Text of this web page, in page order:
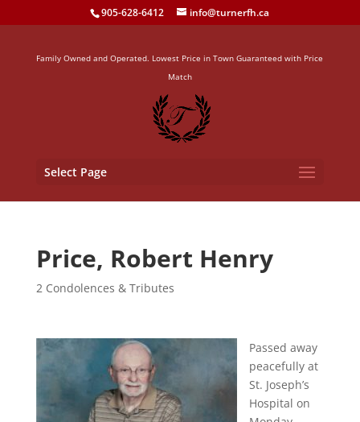
905-628-6412 info@turnerfh.ca
Family Owned and Operated. Lowest Price in Town Guaranteed with Price
Match
Select Page
Price, Robert Henry
2 Condolences & Tributes
Passed away
peacefully at
St. Joseph’s
Hospital on